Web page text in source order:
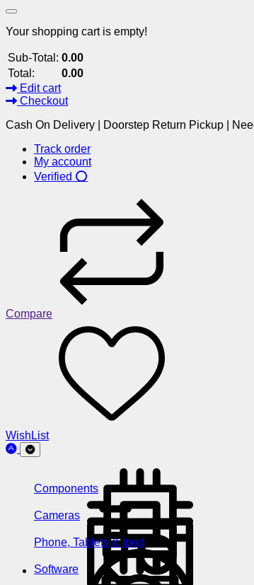
Your shopping cart is empty!
Sub-Total: 0.00
Total:
0.00
Edit cart
Checkout
Cash On Delivery | Doorstep Return Pickup |
Track order
My account
Verified ⭕
Compare
WishList
Components
Cameras
Phone, Tablets & Ipod
Software